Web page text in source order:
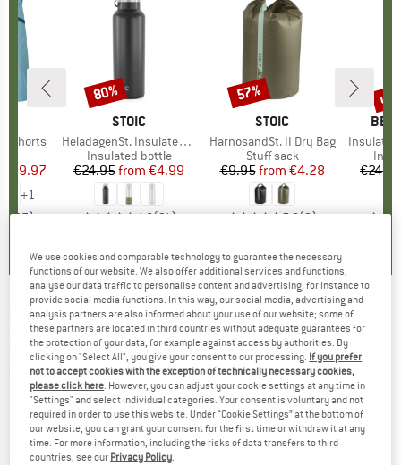
Shorts
Price
€59.97
+1
(37)
BRAND
STOIC
Item(s)
HeladagenSt. Insulated Stainless Steel Bottle 500
Product group
Insulated bottle
Price
€24.95 Reduced Price
from €4.99
4,6(21)
Discount
80%
BRAND
STOIC
Item(s)
HarnosandSt. II Dry Bag
Product group
Stuff sack
Price
€9.95 Reduced Price
from €4.28
5,0(2)
Discount
57%
Item(s)
Insulated
€24.95
up
LIVING KITZBÜHEL -Kid's Shoes Plain -
Slippers
(0)
We use cookies and comparable technology to guarantee the necessary
functions of our website. We also offer additional services and functions,
analyse our data traffic to personalise content and advertising, for instance to
provide social media functions. In this way, our social media, advertising and
analysis partners are also informed about your use of our website; some of
these partners are located in third countries without adequate guarantees for
the protection of your data, for example against access by authorities. By
clicking on "Select All", you give your consent to our processing. If you prefer
not to accept cookies with the exception of technically necessary cookies,
please click here. However, you can adjust your cookie settings at any time in
"Settings" and select individual categories. Your consent is voluntary and not
required in order to use this website. Under “Cookie Settings” at the bottom of
our website, you can grant your consent for the first time or withdraw it at any
time. For more information, including the risks of data transfers to third
countries, see our Privacy Policy.